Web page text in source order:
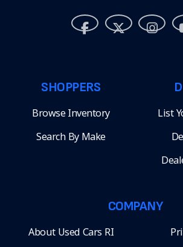
SHOPPERS
Browse Inventory
Search By Make
List
COMPANY
About Used Cars RI